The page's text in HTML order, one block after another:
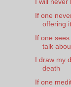
If one
offering it
If one
talk
I draw my
death
If one